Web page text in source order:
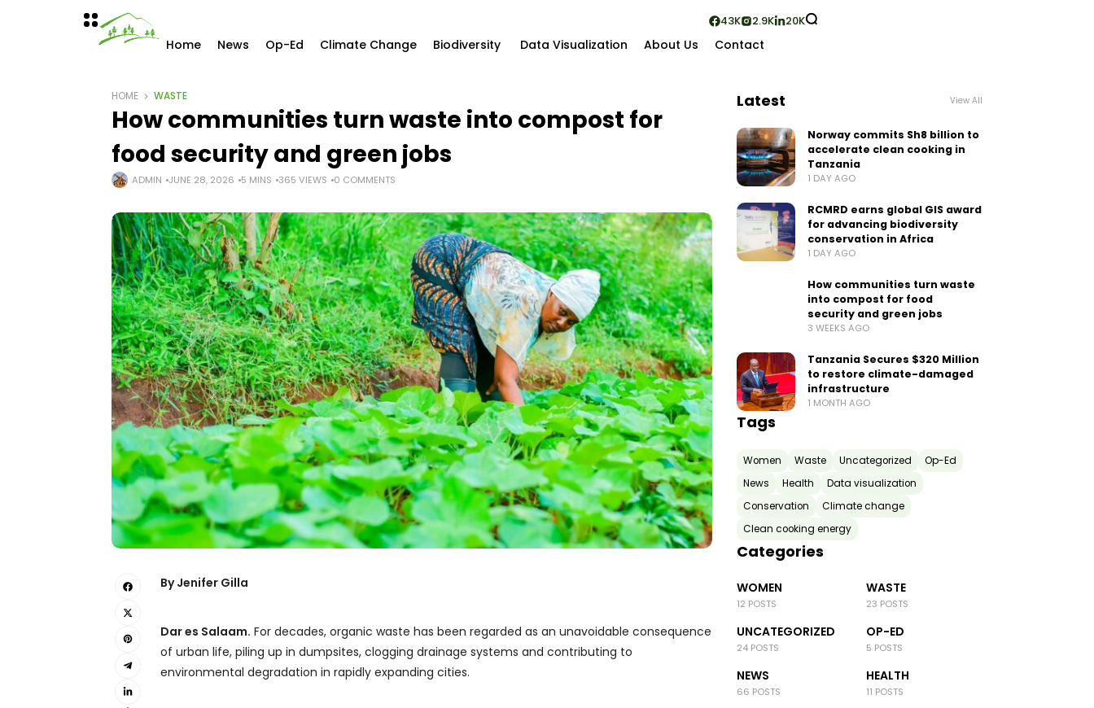
Home News Op-Ed Climate Change Biodiversity Data Visualization About Us Contact
43K 2.9K 20K
HOME WASTE
How communities turn waste into compost for
food security and green jobs
ADMIN JUNE 28, 2026 5 MINS 365 VIEWS 0 COMMENTS
By Jenifer Gilla
Dar es Salaam. For decades, organic waste has been regarded as an unavoidable consequence
of urban life, piling up in dumpsites, clogging drainage systems and contributing to
environmental degradation in rapidly expanding cities.
Latest View All
Norway commits Sh8 billion to
accelerate clean cooking in
Tanzania
1 DAY AGO
RCMRD earns global GIS award
for advancing biodiversity
conservation in Africa
1 DAY AGO
How communities turn waste
into compost for food
security and green jobs
3 WEEKS AGO
Tanzania Secures $320 Million
to restore climate-damaged
infrastructure
1 MONTH AGO
Tags
Women Waste Uncategorized
Op-Ed
News
Health
Data visualization
Conservation
Climate change
Clean cooking energy
Categories
WOMEN
12 POSTS
WASTE
23 POSTS
UNCATEGORIZED
24 POSTS
OP-ED
5 POSTS
NEWS
66 POSTS
HEALTH
11 POSTS